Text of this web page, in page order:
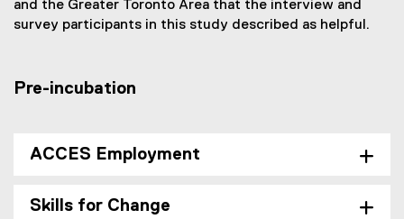
e
and the Greater Toronto Area that the interview and
survey participants in this study described as helpful.
Pre-incubation
ACCES Employment
Skills for Change